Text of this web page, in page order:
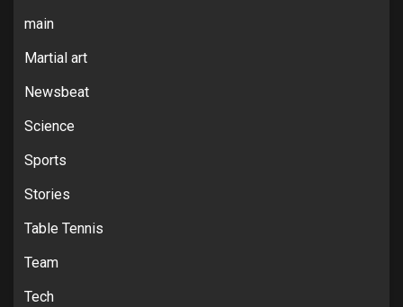
main
Martial art
Newsbeat
Science
Sports
Stories
Table Tennis
Team
Tech